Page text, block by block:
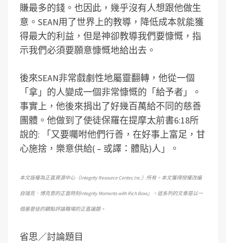
賺最多的錢。也因此，幾乎沒有人想跟他做生
意。SEAN用了世界上的教導，降低成本就能獲
得最大的利益，但是神卻教導我們要慷慨，指
示我們必須要願意慷慨地給出去。
後來SEAN非常戲劇性地屬靈翻轉，他從一個
「拿」的人變成一個非常慷慨的「給予者」。
事實上，他後來捐出了好幾百萬給不同的慈善
團體。他做到了使徒保羅在提摩太前書6:18所
說的: 「又要囑咐他們行善，在好事上富足，甘
心施捨，樂意供給( – 或譯：體貼)人」。
本文版權為正直資源中心（Integrity Resource Center, Inc.）所有。本文獲得授權改編
自瑞克．博克思的正直時刻Integrity Moments with Rich Boxx」。這系列的文章是以一
個基督徒的觀點評論職場的正直議題。
省思／討論題目